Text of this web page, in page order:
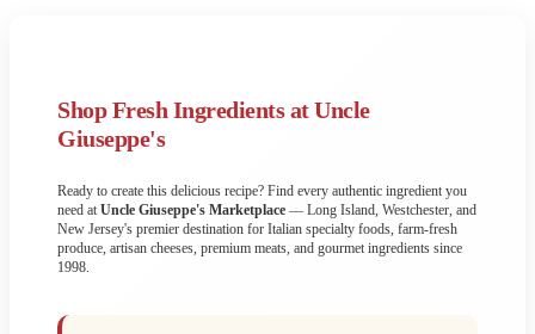
Shop Fresh Ingredients at Uncle
Giuseppe's
Ready to create this delicious recipe? Find every authentic ingredient you
need at Uncle Giuseppe's Marketplace — Long Island, Westchester, and
New Jersey's premier destination for Italian specialty foods, farm-fresh
produce, artisan cheeses, premium meats, and gourmet ingredients since
1998.